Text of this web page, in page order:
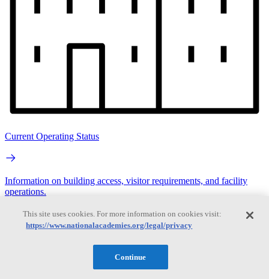
Current Operating Status
Information on building access, visitor requirements, and facility
operations.
Search
This site uses cookies. For more information on cookies visit:
https://www.nationalacademies.org/legal/privacy
Continue